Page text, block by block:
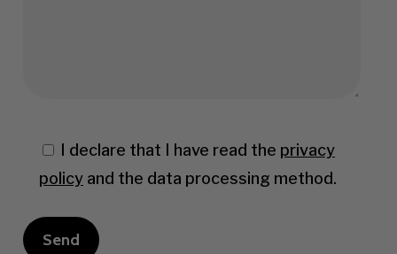
I declare that I have read the privacy
policyand the data processing method.